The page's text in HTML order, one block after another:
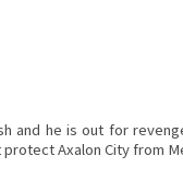
and he is out for
Axalon City from